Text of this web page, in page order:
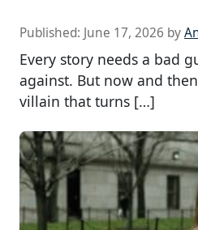
Published: June 17, 2026 by
Every story needs a bad
against. But now and
villain that turns […]